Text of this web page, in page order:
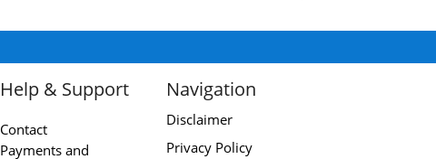
Help & Support
Contact
Payments and
Navigation
Disclaimer
Privacy Policy